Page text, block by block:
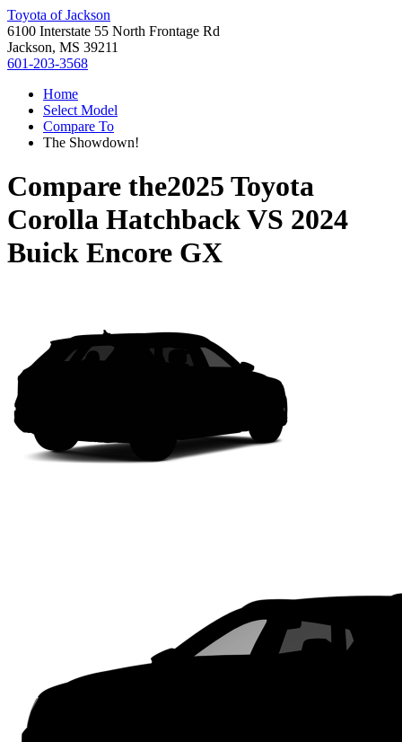
Toyota of Jackson
6100 Interstate 55 North Frontage Rd
Jackson, MS 39211
601-203-3568
Home
Select Model
Compare To
The Showdown!
Compare the2025 Toyota
Corolla HatchbackVS 2024
Buick Encore GX